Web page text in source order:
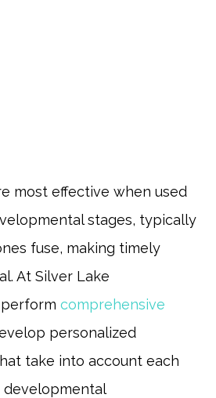
most effective when used
stages, typically
fuse, making timely
At Silver Lake
comprehensive
personalized
take into account each
developmental